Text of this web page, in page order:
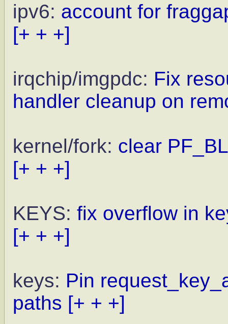
ipv6: account for
[+ + +]
irqchip/imgpdc: Fix
handler cleanup on
kernel/fork: clear
[+ + +]
KEYS: fix overflow in
[+ + +]
keys: Pin
paths [+ + +]